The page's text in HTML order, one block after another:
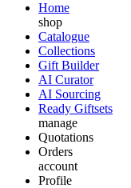
Home
shop
Catalogue
Collections
Gift Builder
AI Curator
AI Sourcing
Ready Giftsets
manage
Quotations
Orders
account
Profile